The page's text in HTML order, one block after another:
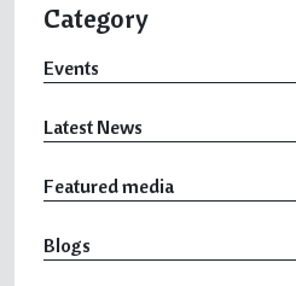
Category
Events
Latest News
Featured media
Blogs